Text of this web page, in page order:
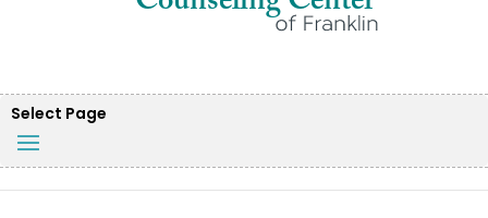
Select Page